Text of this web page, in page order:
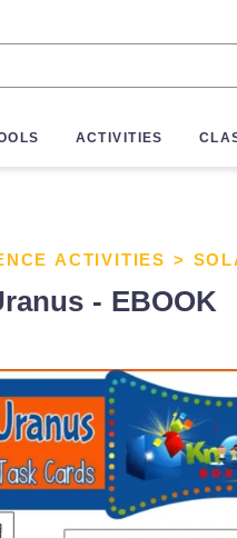
ACTIVITIES
ACTIVITIES >
- EBOOK